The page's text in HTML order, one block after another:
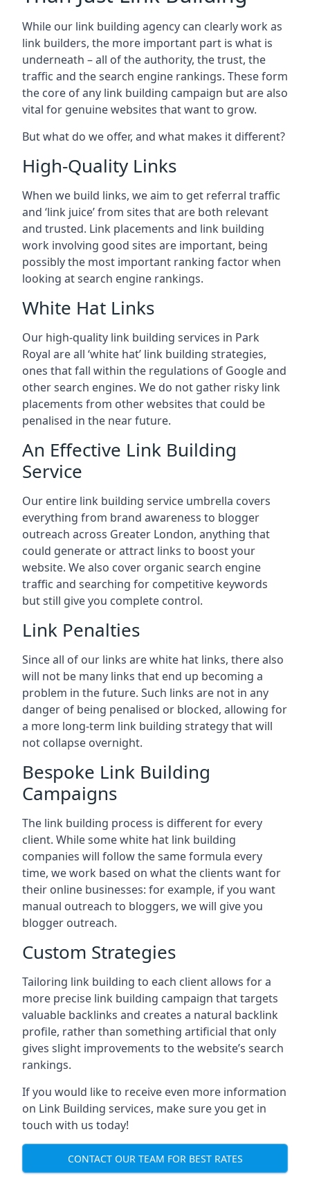
While our link building agency can clearly work as
link builders, the more important part is what is
underneath – all of the authority, the trust, the
traffic and the search engine rankings. These form
the core of any link building campaign but are also
vital for genuine websites that want to grow.
But what do we offer, and what makes it different?
High-Quality Links
When we build links, we aim to get referral traffic
and ‘link juice’ from sites that are both relevant
and trusted. Link placements and link building
work involving good sites are important, being
possibly the most important ranking factor when
looking at search engine rankings.
White Hat Links
Our high-quality link building services in Park
Royal are all ‘white hat’ link building strategies,
ones that fall within the regulations of Google and
other search engines. We do not gather risky link
placements from other websites that could be
penalised in the near future.
An Effective Link Building
Service
Our entire link building service umbrella covers
everything from brand awareness to blogger
outreach across Greater London, anything that
could generate or attract links to boost your
website. We also cover organic search engine
traffic and searching for competitive keywords
but still give you complete control.
Link Penalties
Since all of our links are white hat links, there also
will not be many links that end up becoming a
problem in the future. Such links are not in any
danger of being penalised or blocked, allowing for
a more long-term link building strategy that will
not collapse overnight.
Bespoke Link Building
Campaigns
The link building process is different for every
client. While some white hat link building
companies will follow the same formula every
time, we work based on what the clients want for
their online businesses: for example, if you want
manual outreach to bloggers, we will give you
blogger outreach.
Custom Strategies
Tailoring link building to each client allows for a
more precise link building campaign that targets
valuable backlinks and creates a natural backlink
profile, rather than something artificial that only
gives slight improvements to the website’s search
rankings.
If you would like to receive even more information
on Link Building services, make sure you get in
touch with us today!
CONTACT OUR TEAM FOR BEST RATES